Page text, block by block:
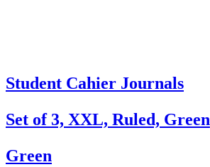
Student Cahier Journals
Set of 3, XXL, Ruled, Green
Green